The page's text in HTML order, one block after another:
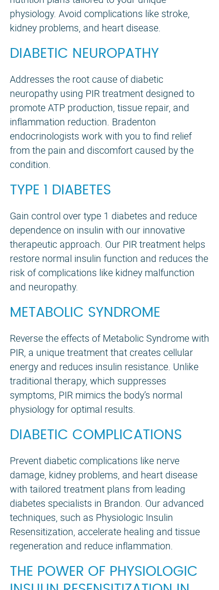
physiology. Avoid complications like stroke,
kidney problems, and heart disease.
DIABETIC NEUROPATHY
Addresses the root cause of diabetic
neuropathy using PIR treatment designed to
promote ATP production, tissue repair, and
inflammation reduction. Bradenton
endocrinologists work with you to find relief
from the pain and discomfort caused by the
condition.
TYPE 1 DIABETES
Gain control over type 1 diabetes and reduce
dependence on insulin with our innovative
therapeutic approach. Our PIR treatment helps
restore normal insulin function and reduces the
risk of complications like kidney malfunction
and neuropathy.
METABOLIC SYNDROME
Reverse the effects of Metabolic Syndrome with
PIR, a unique treatment that creates cellular
energy and reduces insulin resistance. Unlike
traditional therapy, which suppresses
symptoms, PIR mimics the body’s normal
physiology for optimal results.
DIABETIC COMPLICATIONS
Prevent diabetic complications like nerve
damage, kidney problems, and heart disease
with tailored treatment plans from leading
diabetes specialists in Brandon. Our advanced
techniques, such as Physiologic Insulin
Resensitization, accelerate healing and tissue
regeneration and reduce inflammation.
THE POWER OF PHYSIOLOGIC